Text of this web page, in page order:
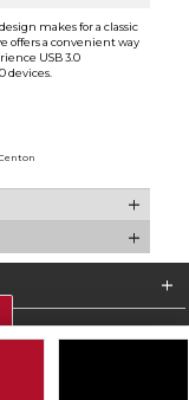
makes for a classic
offers a convenient way
USB 3.0
devices.